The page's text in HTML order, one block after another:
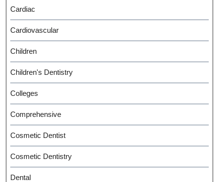
Cardiac
Cardiovascular
Children
Children's Dentistry
Colleges
Comprehensive
Cosmetic Dentist
Cosmetic Dentistry
Dental